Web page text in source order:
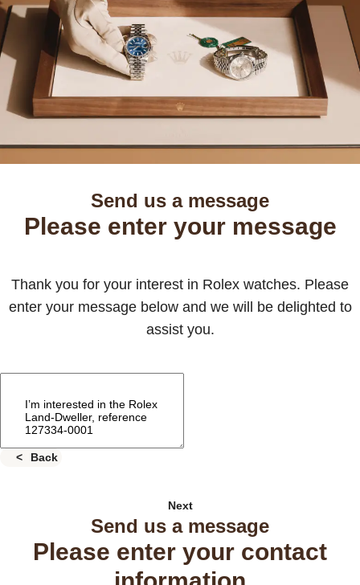
Send us a message
Please enter your message
Thank you for your interest in Rolex watches. Please
enter your message below and we will be delighted to
assist you.
Back
Next
Send us a message
Please enter your contact